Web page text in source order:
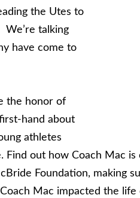
the Utes to
We’re talking
have come to
the honor of
hand about
athletes
out how Coach Mac is
Foundation, making
Mac impacted the